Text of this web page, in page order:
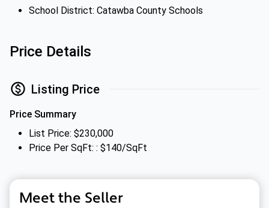
School District: Catawba County Schools
Price Details
Listing Price
Price Summary
List Price: $230,000
Price Per SqFt: : $140/SqFt
Meet the Seller